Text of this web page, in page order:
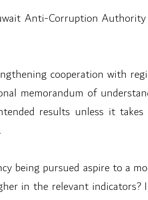
Anti-Corruption
cooperation with
memorandum of
results unless it
being pursued aspire to a
in the relevant indicators? I